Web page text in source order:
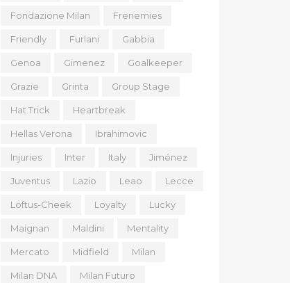
Fondazione Milan Frenemies
Friendly Furlani Gabbia
Genoa Gimenez Goalkeeper
Grazie Grinta Group Stage
Hat Trick Heartbreak
Hellas Verona Ibrahimovic
Injuries Inter Italy Jiménez
Juventus Lazio Leao Lecce
Loftus-Cheek Loyalty Lucky
Maignan Maldini Mentality
Mercato Midfield Milan
Milan DNA Milan Futuro